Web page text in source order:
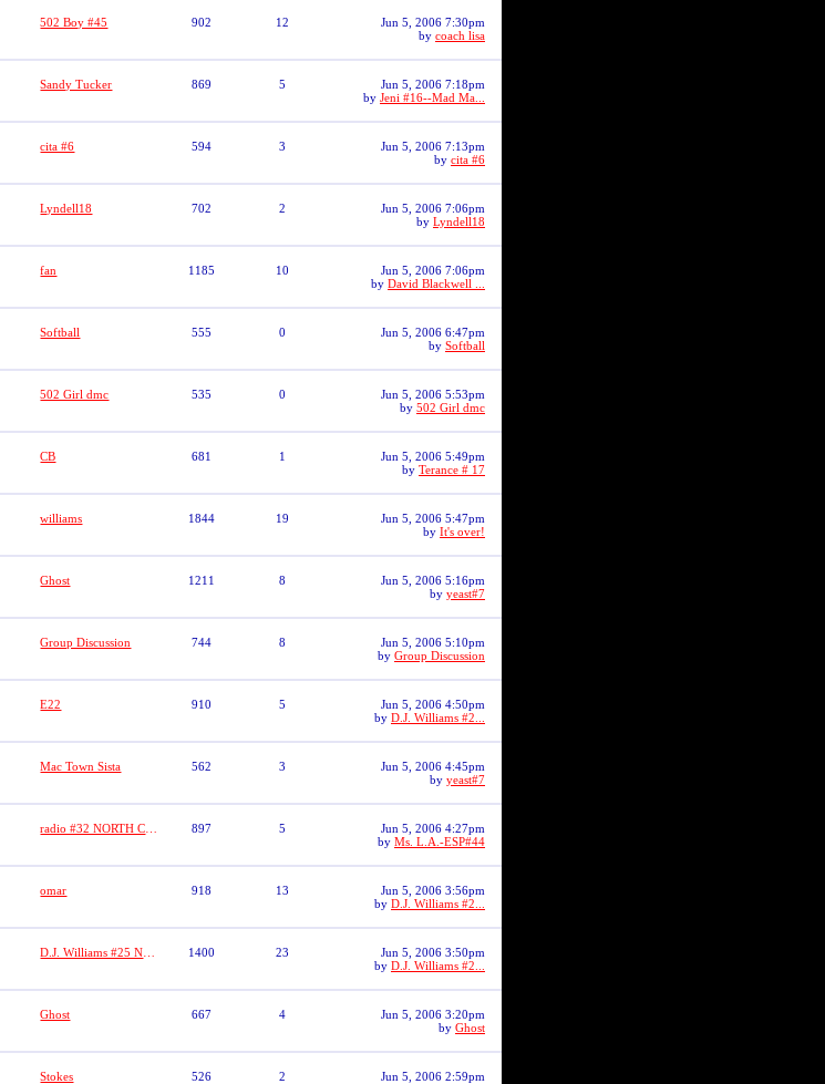
502 Boy #45 902 12
Jun 5, 2006 7:30pm
by coach lisa
Sandy Tucker 869 5
Jun 5, 2006 7:18pm
by Jeni #16--Mad Ma...
cita #6 594 3
Jun 5, 2006 7:13pm
by cita #6
Lyndell18 702 2
Jun 5, 2006 7:06pm
by Lyndell18
fan 1185 10
Jun 5, 2006 7:06pm
by David Blackwell ...
Softball 555 0
Jun 5, 2006 6:47pm
by Softball
502 Girl dmc 535 0
Jun 5, 2006 5:53pm
by 502 Girl dmc
CB 681 1
Jun 5, 2006 5:49pm
by Terance # 17
williams 1844 19
Jun 5, 2006 5:47pm
by It's over!
Ghost 1211 8
Jun 5, 2006 5:16pm
by yeast#7
Group Discussion 744 8
Jun 5, 2006 5:10pm
by Group Discussion
E22 910 5
Jun 5, 2006 4:50pm
by D.J. Williams #2...
Mac Town Sista 562 3
Jun 5, 2006 4:45pm
by yeast#7
897 5
Jun 5, 2006 4:27pm
by Ms. L.A.-ESP#44
omar 918 13
Jun 5, 2006 3:56pm
by D.J. Williams #2...
1400 23
Jun 5, 2006 3:50pm
by D.J. Williams #2...
Ghost 667 4
Jun 5, 2006 3:20pm
by Ghost
Stokes 526 2
Jun 5, 2006 2:59pm